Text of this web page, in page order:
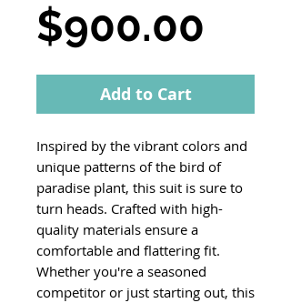
$900.00
Add to Cart
Inspired by the vibrant colors and
unique patterns of the bird of
paradise plant, this suit is sure to
turn heads. Crafted with high-
quality materials ensure a
comfortable and flattering fit.
Whether you're a seasoned
competitor or just starting out, this